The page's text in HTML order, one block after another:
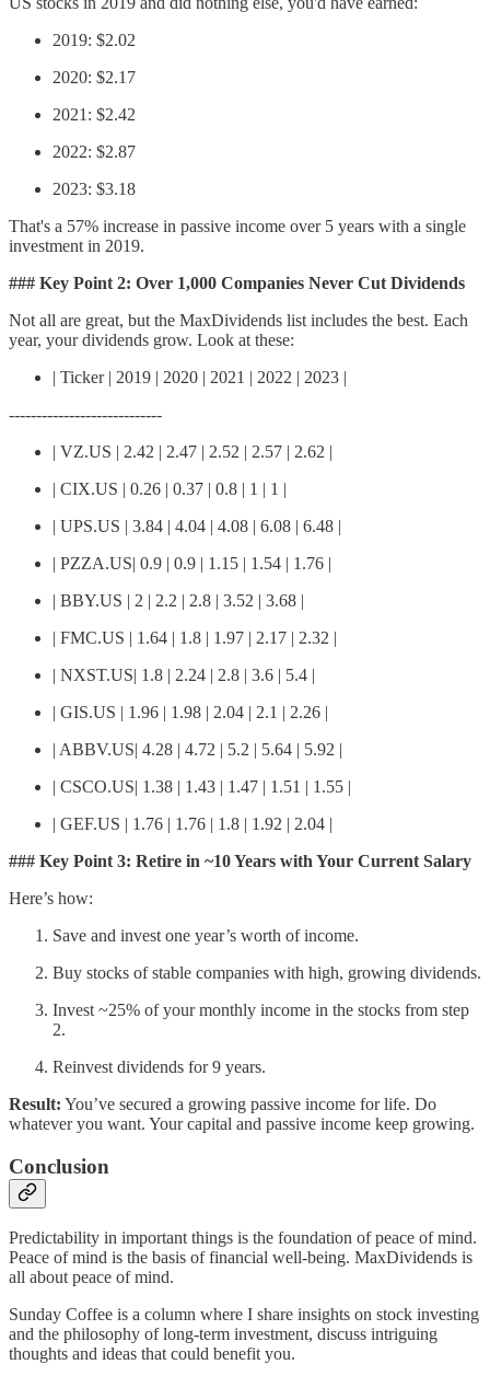
2019: $2.02
2020: $2.17
2021: $2.42
2022: $2.87
2023: $3.18
That's a 57% increase in passive income over 5 years with a single
investment in 2019.
### Key Point 2: Over 1,000 Companies Never Cut Dividends
Not all are great, but the MaxDividends list includes the best. Each
year, your dividends grow. Look at these:
| Ticker | 2019 | 2020 | 2021 | 2022 | 2023 |
----------------------------
| VZ.US | 2.42 | 2.47 | 2.52 | 2.57 | 2.62 |
| CIX.US | 0.26 | 0.37 | 0.8 | 1 | 1 |
| UPS.US | 3.84 | 4.04 | 4.08 | 6.08 | 6.48 |
| PZZA.US| 0.9 | 0.9 | 1.15 | 1.54 | 1.76 |
| BBY.US | 2 | 2.2 | 2.8 | 3.52 | 3.68 |
| FMC.US | 1.64 | 1.8 | 1.97 | 2.17 | 2.32 |
| NXST.US| 1.8 | 2.24 | 2.8 | 3.6 | 5.4 |
| GIS.US | 1.96 | 1.98 | 2.04 | 2.1 | 2.26 |
| ABBV.US| 4.28 | 4.72 | 5.2 | 5.64 | 5.92 |
| CSCO.US| 1.38 | 1.43 | 1.47 | 1.51 | 1.55 |
| GEF.US | 1.76 | 1.76 | 1.8 | 1.92 | 2.04 |
### Key Point 3: Retire in ~10 Years with Your Current Salary
Here’s how:
Save and invest one year’s worth of income.
Buy stocks of stable companies with high, growing dividends.
Invest ~25% of your monthly income in the stocks from step
2.
Reinvest dividends for 9 years.
Result: You’ve secured a growing passive income for life. Do
whatever you want. Your capital and passive income keep growing.
Conclusion
Predictability in important things is the foundation of peace of mind.
Peace of mind is the basis of financial well-being. MaxDividends is
all about peace of mind.
Sunday Coffee is a column where I share insights on stock investing
and the philosophy of long-term investment, discuss intriguing
thoughts and ideas that could benefit you.